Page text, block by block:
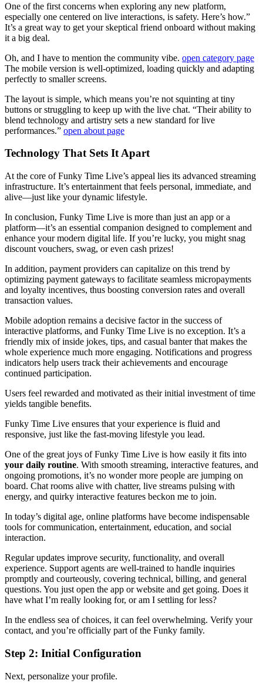
One of the first concerns when exploring any new platform,
especially one centered on live interactions, is safety. Here’s how.”
It’s a great way to get your skeptical friend onboard without making
it a big deal.
Oh, and I have to mention the community vibe. open category page
The mobile version is well-optimized, loading quickly and adapting
perfectly to smaller screens.
The layout is simple, which means you’re not squinting at tiny
buttons or struggling to keep up with the live chat. “Their ability to
blend technology and artistry sets a new standard for live
performances.” open about page
Technology That Sets It Apart
At the core of Funky Time Live’s appeal lies its advanced streaming
infrastructure. It’s entertainment that feels personal, immediate, and
alive—just like your dynamic lifestyle.
In conclusion, Funky Time Live is more than just an app or a
platform—it’s an essential companion designed to complement and
enhance your modern digital life. If you’re lucky, you might snag
discount vouchers, swag, or even cash prizes!
In addition, payment providers can capitalize on this trend by
optimizing payment gateways to facilitate seamless micropayments
and loyalty incentives, thus boosting conversion rates and overall
transaction values.
Mobile adoption remains a decisive factor in the success of
interactive platforms, and Funky Time Live is no exception. It’s a
friendly mix of inside jokes, tips, and casual banter that makes the
whole experience much more engaging. Notifications and progress
indicators help users track their achievements and encourage
continued participation.
Users feel rewarded and motivated as their initial investment of time
yields tangible benefits.
Funky Time Live ensures that your experience is fluid and
responsive, just like the fast-moving lifestyle you lead.
One of the great joys of Funky Time Live is how easily it fits into
your daily routine. With smooth streaming, interactive features, and
ongoing promotions, it’s no wonder more people are jumping on
board. Chat rooms alive with chatter, live streams pulsing with
energy, and quirky interactive features beckon me to join.
In today’s digital age, online platforms have become indispensable
tools for communication, entertainment, education, and social
interaction.
Regular updates improve security, functionality, and overall
experience. Support agents are well-trained to handle inquiries
promptly and courteously, covering technical, billing, and general
questions. You just open the app or website and get going. Does it
have what I’m really looking for, or am I settling for less?
In the endless sea of choices, it can feel overwhelming. Verify your
contact, and you’re officially part of the Funky family.
Step 2: Initial Configuration
Next, personalize your profile.